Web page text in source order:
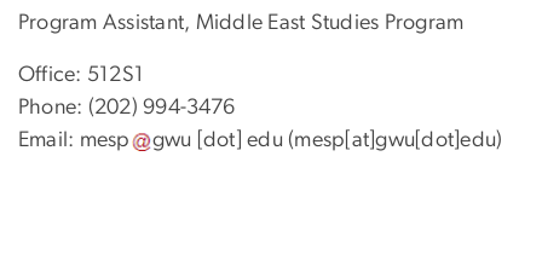
Program Assistant, Middle East Studies Program
Office: 512S1
Phone: (202) 994-3476
Email: mesp gwu [dot]edu (mesp[at]gwu[dot]edu)